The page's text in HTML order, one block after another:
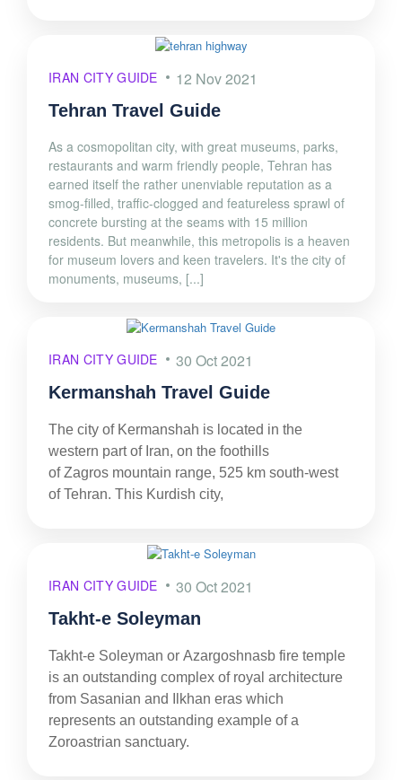
IRAN CITY GUIDE 12 Nov 2021
Tehran Travel Guide
As a cosmopolitan city, with great museums, parks,
restaurants and warm friendly people, Tehran has
earned itself the rather unenviable reputation as a
smog-filled, traffic-clogged and featureless sprawl of
concrete bursting at the seams with 15 million
residents. But meanwhile, this metropolis is a heaven
for museum lovers and keen travelers. It's the city of
monuments, museums, [...]
IRAN CITY GUIDE 30 Oct 2021
Kermanshah Travel Guide
The city of Kermanshah is located in the
western part of Iran, on the foothills
of Zagros mountain range, 525 km south-west
of Tehran. This Kurdish city,
IRAN CITY GUIDE 30 Oct 2021
Takht-e Soleyman
Takht-e Soleyman or Azargoshnasb fire temple
is an outstanding complex of royal architecture
from Sasanian and Ilkhan eras which
represents an outstanding example of a
Zoroastrian sanctuary.